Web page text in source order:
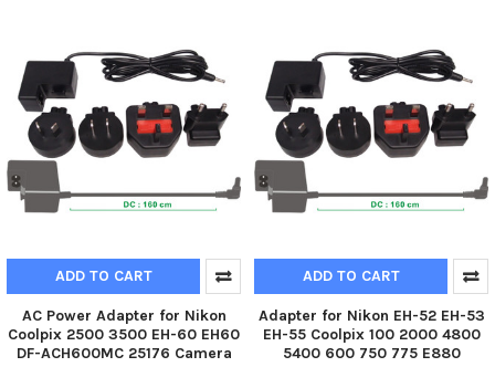
ADD TO CART
AC Power Adapter for Nikon
Coolpix 2500 3500 EH-60 EH60
DF-ACH600MC 25176 Camera
ADD TO CART
Adapter for Nikon EH-52 EH-53
EH-55 Coolpix 100 2000 4800
5400 600 750 775 E880